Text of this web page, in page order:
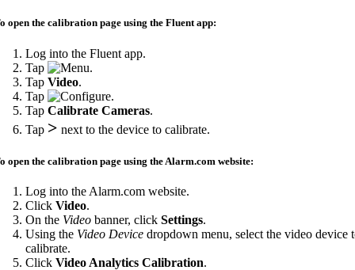
open the calibration page using the Fluent app:
Log into the Fluent app.
Tap
.
Tap Video.
Tap
.
Tap Calibrate Cameras.
Tap > next to the device to calibrate.
open the calibration page using the Alarm.com website:
Log into the Alarm.com website.
Click Video.
On the Video banner, click Settings.
Using the Video Device dropdown menu, select the video device
calibrate.
Click Video Analytics Calibration.